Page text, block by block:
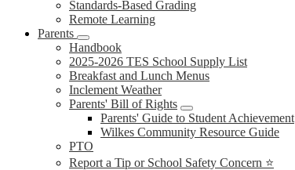
Standards-Based Grading
Remote Learning
Parents
Handbook
2025-2026 TES School Supply List
Breakfast and Lunch Menus
Inclement Weather
Parents' Bill of Rights
Parents' Guide to Student Achievement
Wilkes Community Resource Guide
PTO
Report a Tip or School Safety Concern ⭐